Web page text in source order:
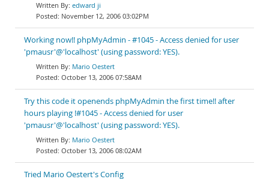
edward ji
November 12, 2006 03:02PM
Working now!! phpMyAdmin - #1045 - Access denied for user
'pmausr'@'localhost' (using password: YES).
Mario Oestert
October 13, 2006 07:58AM
Try this code it openends phpMyAdmin the first time!! after
hours playing !#1045 - Access denied for user
'pmausr'@'localhost' (using password: YES).
Mario Oestert
October 13, 2006 08:02AM
Tried Mario Oestert's Config